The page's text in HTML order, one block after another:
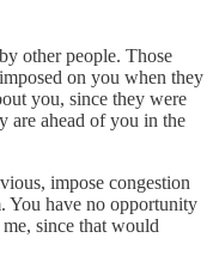
other people. Those
on you when they
you, since they were
are ahead of you in the
impose congestion
You have no opportunity
since that would